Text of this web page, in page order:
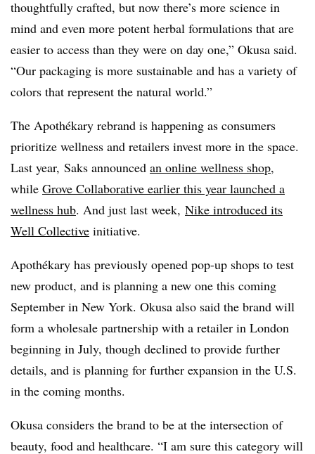
thoughtfully crafted, but now there’s more science in
mind and even more potent herbal formulations that are
easier to access than they were on day one,” Okusa said.
“Our packaging is more sustainable and has a variety of
colors that represent the natural world.”
The Apothékary rebrand is happening as consumers
prioritize wellness and retailers invest more in the space.
Last year, Saks announced an online wellness shop,
while Grove Collaborative earlier this year launched a
wellness hub. And just last week, Nike introduced its
Well Collective initiative.
Apothékary has previously opened pop-up shops to test
new product, and is planning a new one this coming
September in New York. Okusa also said the brand will
form a wholesale partnership with a retailer in London
beginning in July, though declined to provide further
details, and is planning for further expansion in the U.S.
in the coming months.
Okusa considers the brand to be at the intersection of
beauty, food and healthcare. “I am sure this category will